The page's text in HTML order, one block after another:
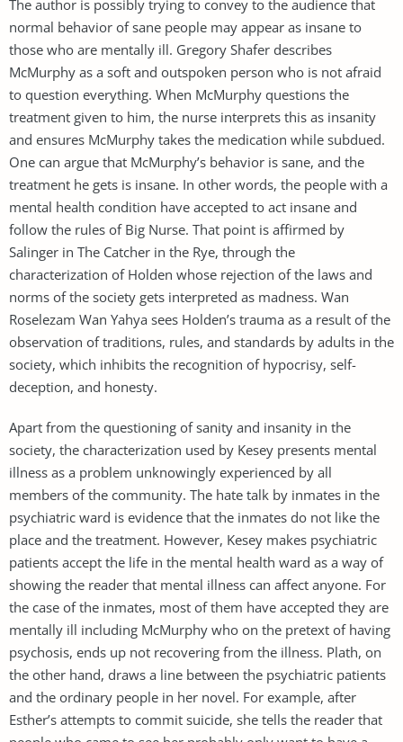
The author is possibly trying to convey to the audience that
normal behavior of sane people may appear as insane to
those who are mentally ill. Gregory Shafer describes
McMurphy as a soft and outspoken person who is not afraid
to question everything. When McMurphy questions the
treatment given to him, the nurse interprets this as insanity
and ensures McMurphy takes the medication while subdued.
One can argue that McMurphy’s behavior is sane, and the
treatment he gets is insane. In other words, the people with a
mental health condition have accepted to act insane and
follow the rules of Big Nurse. That point is affirmed by
Salinger in The Catcher in the Rye, through the
characterization of Holden whose rejection of the laws and
norms of the society gets interpreted as madness. Wan
Roselezam Wan Yahya sees Holden’s trauma as a result of the
observation of traditions, rules, and standards by adults in the
society, which inhibits the recognition of hypocrisy, self-
deception, and honesty.
Apart from the questioning of sanity and insanity in the
society, the characterization used by Kesey presents mental
illness as a problem unknowingly experienced by all
members of the community. The hate talk by inmates in the
psychiatric ward is evidence that the inmates do not like the
place and the treatment. However, Kesey makes psychiatric
patients accept the life in the mental health ward as a way of
showing the reader that mental illness can affect anyone. For
the case of the inmates, most of them have accepted they are
mentally ill including McMurphy who on the pretext of having
psychosis, ends up not recovering from the illness. Plath, on
the other hand, draws a line between the psychiatric patients
and the ordinary people in her novel. For example, after
Esther’s attempts to commit suicide, she tells the reader that